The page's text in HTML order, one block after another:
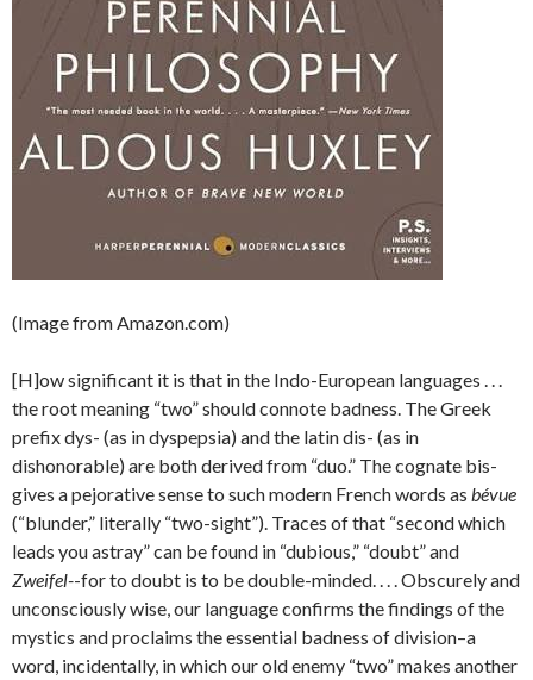
(Image from Amazon.com)
[H]ow significant it is that in the Indo-European languages . . .
the root meaning “two” should connote badness. The Greek
prefix dys- (as in dyspepsia) and the latin dis- (as in
dishonorable) are both derived from “duo.” The cognate bis-
gives a pejorative sense to such modern French words as bévue
(“blunder,” literally “two-sight”). Traces of that “second which
leads you astray” can be found in “dubious,” “doubt” and
Zweifel--for to doubt is to be double-minded. . . . Obscurely and
unconsciously wise, our language confirms the findings of the
mystics and proclaims the essential badness of division–a
word, incidentally, in which our old enemy “two” makes another